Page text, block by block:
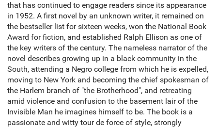
that has continued to engage readers since its appearance
in 1952. A first novel by an unknown writer, it remained on
the bestseller list for sixteen weeks, won the National Book
Award for fiction, and established Ralph Ellison as one of
the key writers of the century. The nameless narrator of the
novel describes growing up in a black community in the
South, attending a Negro college from which he is expelled,
moving to New York and becoming the chief spokesman of
the Harlem branch of "the Brotherhood", and retreating
amid violence and confusion to the basement lair of the
Invisible Man he imagines himself to be. The book is a
passionate and witty tour de force of style, strongly